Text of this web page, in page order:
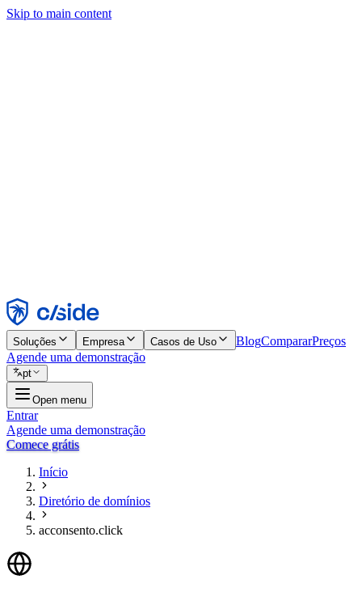
Skip to main content
Rejeitar
Soluções Empresa Casos de Uso BlogCompararPreços
Agende uma demonstração
pt
Open menu
Entrar
Agende uma demonstração
Comece grátis
Início
Diretório de domínios
acconsento.click